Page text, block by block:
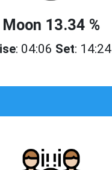
Moon 13.34 %
: 04:06 Set: 14:24